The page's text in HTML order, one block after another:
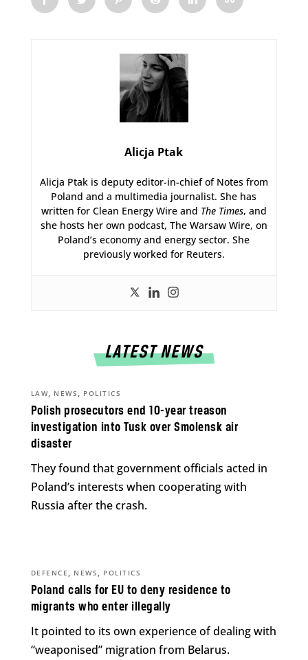
Alicja Ptak
Alicja Ptak is deputy editor-in-chief of Notes from
Poland and a multimedia journalist. She has
written for Clean Energy Wire and The Times, and
she hosts her own podcast, The Warsaw Wire, on
Poland’s economy and energy sector. She
previously worked for Reuters.
LATEST NEWS
Polish prosecutors end 10-year treason
investigation into Tusk over Smolensk air
disaster
LAW, NEWS , POLITICS
They found that government officials acted in
Poland’s interests when cooperating with
Russia after the crash.
Poland calls for EU to deny residence to
migrants who enter illegally
DEFENCE , NEWS , POLITICS
It pointed to its own experience of dealing with
“weaponised” migration from Belarus.